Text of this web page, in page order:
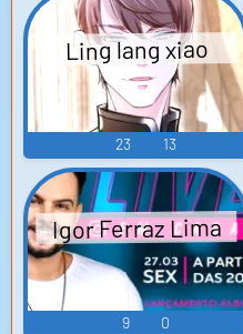
Ling lang xiao
23 13
Igor Ferraz Lima
9 0